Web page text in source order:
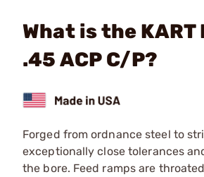
What is the KART
.45 ACP C/P?
Forged from ordnance steel to
exceptionally close tolerances
the bore. Feed ramps are